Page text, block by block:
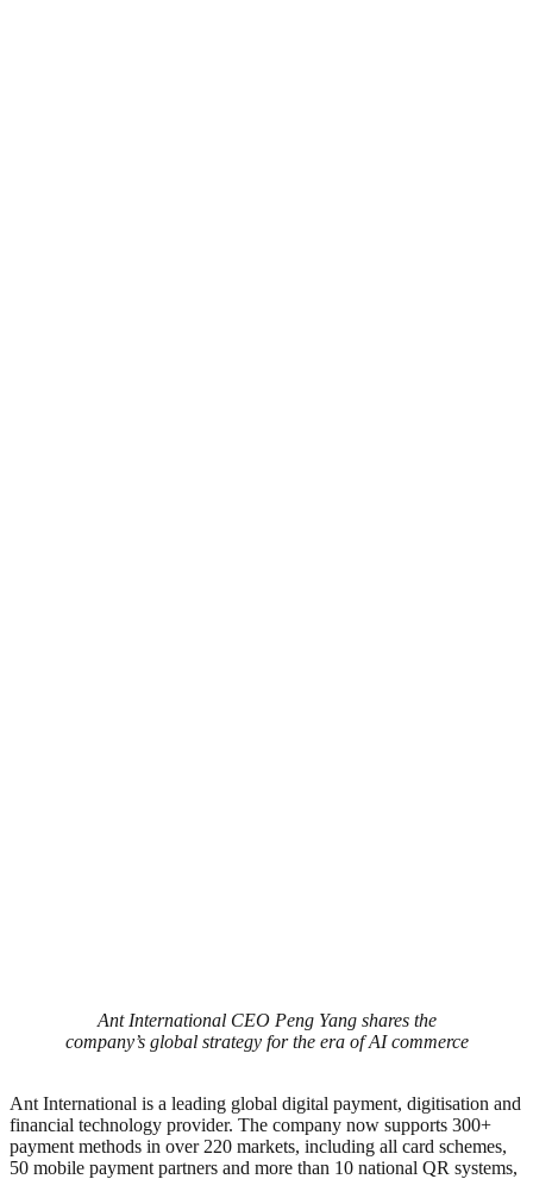
Ant International CEO Peng Yang shares the
company’s global strategy for the era of AI commerce
Ant International is a leading global digital payment, digitisation and
financial technology provider. The company now supports 300+
payment methods in over 220 markets, including all card schemes,
50 mobile payment partners and more than 10 national QR systems,